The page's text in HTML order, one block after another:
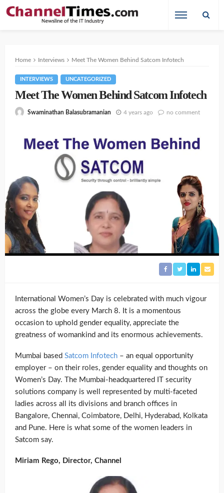
Home Interviews Meet The Women Behind Satcom Infotech
INTERVIEWS UNCATEGORIZED
Meet The Women Behind Satcom Infotech
Swaminathan Balasubramanian 4 years ago no comment
International Women’s Day is celebrated with much vigour
across the globe every March 8. It is a momentous
occasion to uphold gender equality, appreciate the
greatness of womankind and its enormous achievements.
Mumbai based Satcom Infotech – an equal opportunity
employer – on their roles, gender equality and thoughts on
Women’s Day. The Mumbai-headquartered IT security
solutions company is well represented by multi-faceted
ladies across all its divisions and branch offices in
Bangalore, Chennai, Coimbatore, Delhi, Hyderabad, Kolkata
and Pune. Here is what some of the women leaders in
Satcom say.
Miriam Rego, Director, Channel